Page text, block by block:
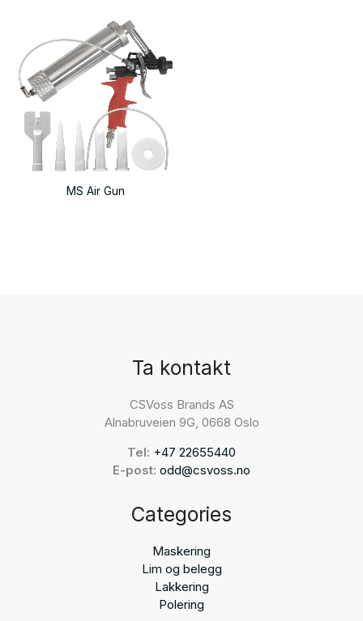
MS Air Gun
Ta kontakt
CSVoss Brands AS
Alnabruveien 9G, 0668 Oslo
Tel: +47 22655440
E-post: odd@csvoss.no
Categories
Maskering
Lim og belegg
Lakkering
Polering